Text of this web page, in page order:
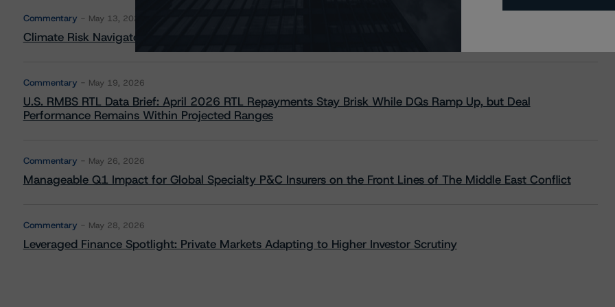
Commentary May 13, 2026
Climate Risk Navigator - European RMBS HEATMap
Commentary May 19, 2026
U.S. RMBS RTL Data Brief: April 2026 RTL Repayments Stay Brisk While DQs Ramp Up, but Deal
Performance Remains Within Projected Ranges
Commentary May 26, 2026
Manageable Q1 Impact for Global Specialty P&C Insurers on the Front Lines of The Middle East Conflict
Commentary May 28, 2026
Leveraged Finance Spotlight: Private Markets Adapting to Higher Investor Scrutiny